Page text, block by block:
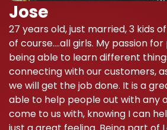
Jose
27 years old, just married, 3 kids
of course….all girls. My passion
being able to learn different
connecting with our customers,
we will get the job done. It is a
able to help people out with any
come to us with, knowing I can